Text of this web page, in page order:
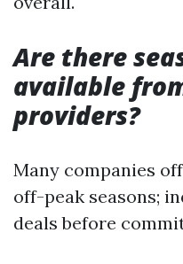
Are there
available
providers?
Many companies
off-peak seasons;
deals before